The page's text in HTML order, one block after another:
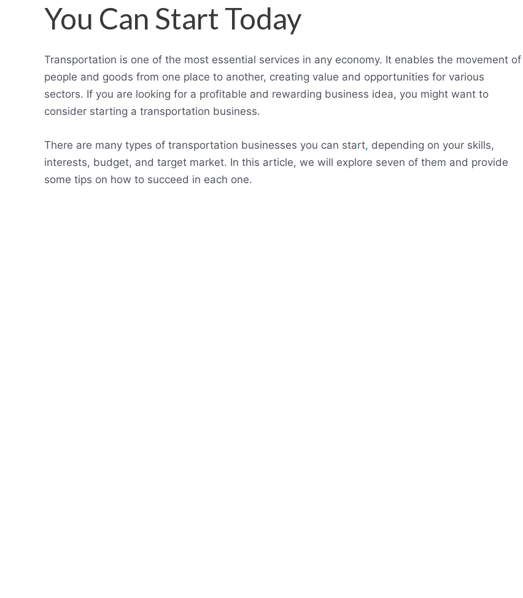
You Can Start Today
Transportation is one of the most essential services in any economy. It enables the movement of
people and goods from one place to another, creating value and opportunities for various
sectors. If you are looking for a profitable and rewarding business idea, you might want to
consider starting a transportation business.
There are many types of transportation businesses you can start, depending on your skills,
interests, budget, and target market. In this article, we will explore seven of them and provide
some tips on how to succeed in each one.